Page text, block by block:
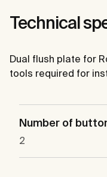
Technical
Dual flush plate for
tools required for
Number of
2